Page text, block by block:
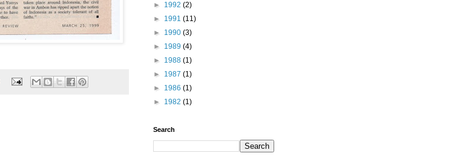
► 1992 (2)
► 1991 (11)
► 1990 (3)
► 1989 (4)
► 1988 (1)
► 1987 (1)
► 1986 (1)
► 1982 (1)
Search